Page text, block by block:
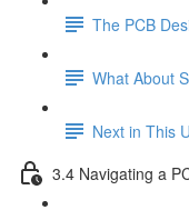
The PCB
What About
Next in This
3.4 Navigating a